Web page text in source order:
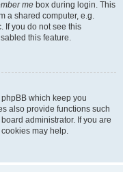
me box during login. This
a shared computer, e.g.
If you do not see this
this feature.
which keep you
also provide functions such
administrator. If you are
may help.